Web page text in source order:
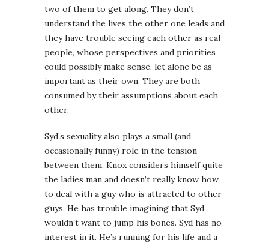
two of them to get along. They don’t
understand the lives the other one leads and
they have trouble seeing each other as real
people, whose perspectives and priorities
could possibly make sense, let alone be as
important as their own. They are both
consumed by their assumptions about each
other.
Syd’s sexuality also plays a small (and
occasionally funny) role in the tension
between them. Knox considers himself quite
the ladies man and doesn’t really know how
to deal with a guy who is attracted to other
guys. He has trouble imagining that Syd
wouldn’t want to jump his bones. Syd has no
interest in it. He’s running for his life and a